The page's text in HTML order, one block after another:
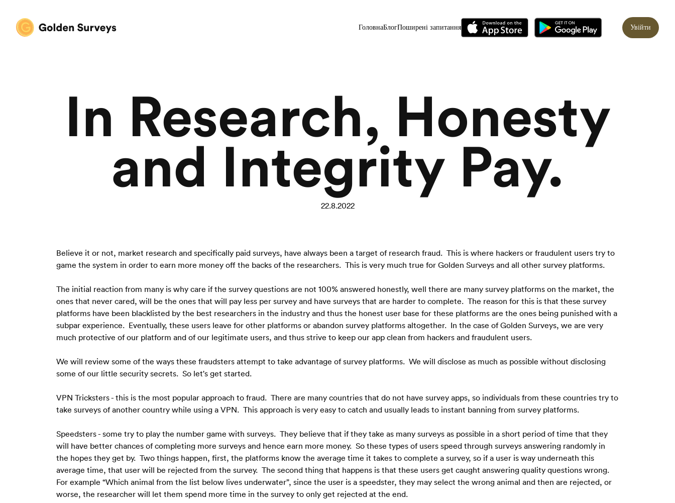
ГоловнаБлогПоширені запитання Увійти
In Research, Honesty
and Integrity Pay.
22.8.2022
Believe it or not, market research and specifically paid surveys, have always been a target of research fraud.  This is where hackers or fraudulent users try to
game the system in order to earn more money off the backs of the researchers.  This is very much true for Golden Surveys and all other survey platforms.
The initial reaction from many is why care if the survey questions are not 100% answered honestly, well there are many survey platforms on the market, the
ones that never cared, will be the ones that will pay less per survey and have surveys that are harder to complete.  The reason for this is that these survey
platforms have been blacklisted by the best researchers in the industry and thus the honest user base for these platforms are the ones being punished with a
subpar experience.  Eventually, these users leave for other platforms or abandon survey platforms altogether.  In the case of Golden Surveys, we are very
much protective of our platform and of our legitimate users, and thus strive to keep our app clean from hackers and fraudulent users.
We will review some of the ways these fraudsters attempt to take advantage of survey platforms.  We will disclose as much as possible without disclosing
some of our little security secrets.  So let's get started.
VPN Tricksters - this is the most popular approach to fraud.  There are many countries that do not have survey apps, so individuals from these countries try to
take surveys of another country while using a VPN.  This approach is very easy to catch and usually leads to instant banning from survey platforms.
Speedsters - some try to play the number game with surveys.  They believe that if they take as many surveys as possible in a short period of time that they
will have better chances of completing more surveys and hence earn more money.  So these types of users speed through surveys answering randomly in
the hopes they get by.  Two things happen, first, the platforms know the average time it takes to complete a survey, so if a user is way underneath this
average time, that user will be rejected from the survey.  The second thing that happens is that these users get caught answering quality questions wrong.
For example “Which animal from the list below lives underwater”, since the user is a speedster, they may select the wrong animal and then are rejected, or
worse, the researcher will let them spend more time in the survey to only get rejected at the end.